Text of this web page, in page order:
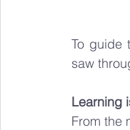
To guide
saw
Learning
From the